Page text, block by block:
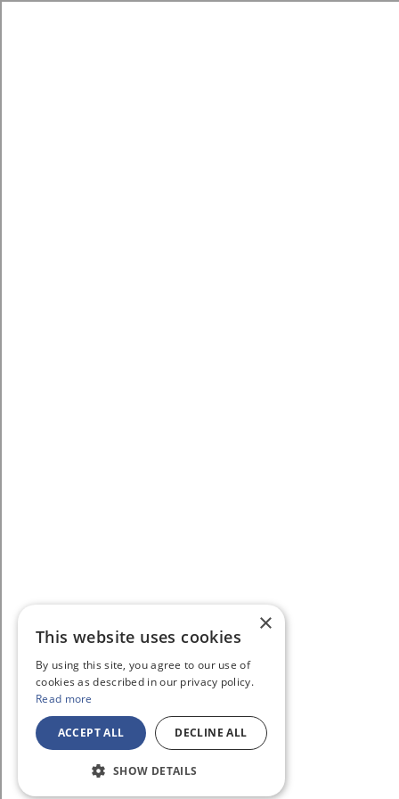
×
This website uses cookies
By using this site, you agree to our use of
cookies as described in our privacy policy.
Read more
ACCEPT ALL DECLINE ALL
SHOW DETAILS